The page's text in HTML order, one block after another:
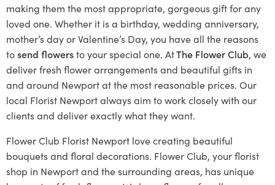
making them the most appropriate, gorgeous gift for any
loved one. Whether it is a birthday, wedding anniversary,
mother’s day or Valentine’s Day, you have all the reasons
tosend flowersto your special one. AtThe Flower Club, we
deliver fresh flower arrangements and beautiful gifts in
and around Newport at the most reasonable prices. Our
local Florist Newportalways aim to work closely with our
clients and deliver exactly what they want.
Flower Club Florist Newport love creating beautiful
bouquets and floral decorations. Flower Club, your florist
shop in Newport and the surrounding areas, has unique